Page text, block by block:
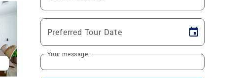
Preferred Tour Date
Your message